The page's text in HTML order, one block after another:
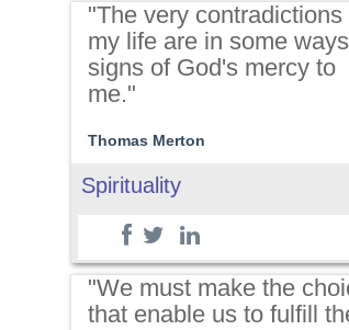
"The very contradictions
my life are in some ways
signs of God's mercy to
me."
Thomas Merton
Spirituality
"We must make the
that enable us to fulfill